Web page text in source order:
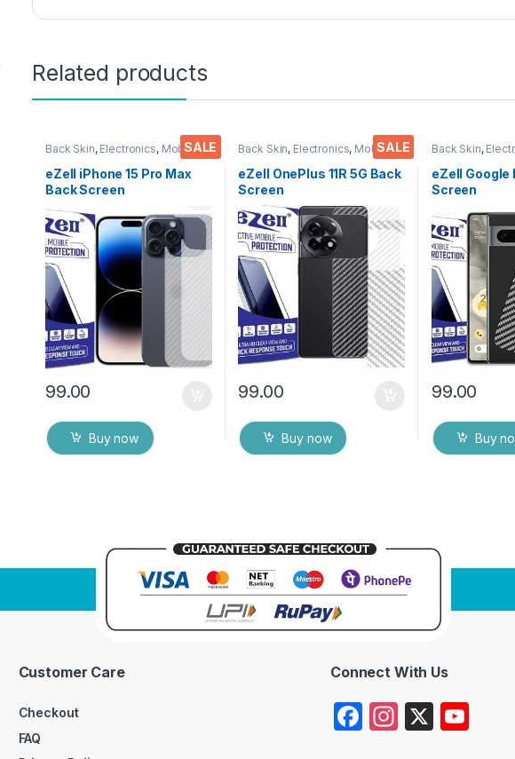
Related products
SALE
Back Skin, Electronics, Mobile
eZell iPhone 15 Pro Max
Back Screen
Protector(Transparent),
3D Back Skin Carbon Fiber
Ultra-Thin Protective Film
(2 Packs) Transparent
Back Cover with Wet and
Dry Wipes
99.00
Buy now
SALE
Back Skin, Electronics, Mobile
eZell OnePlus 11R 5G Back
Screen
Protector(Transparent),
3D Back Skin Carbon Fiber
Ultra-Thin Protective Film
(2 Packs) Transparent
Back Cover with Wet and
Dry Wipes
99.00
Buy now
Back Skin,
eZell Google
Screen
3D Back
Ultra-Thin
(2 Packs)
Back Cover
Dry Wipes
99.00
Buy
Customer Care
Checkout
FAQ
Connect With Us
F
In X